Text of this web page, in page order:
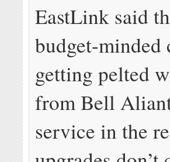
EastLink said
budget-minded
getting pelted
from Bell
service in the